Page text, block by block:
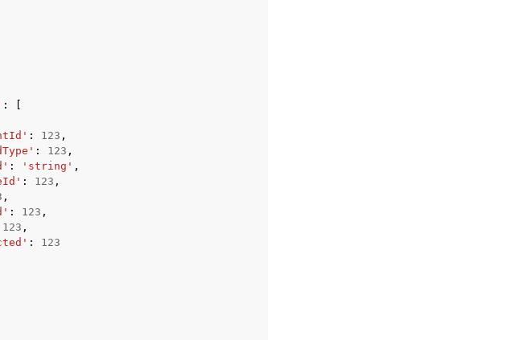
:
: 123 ,
: 123 ,
: 'string' ,
: 123 ,
,
: 123 ,
123 ,
:
123